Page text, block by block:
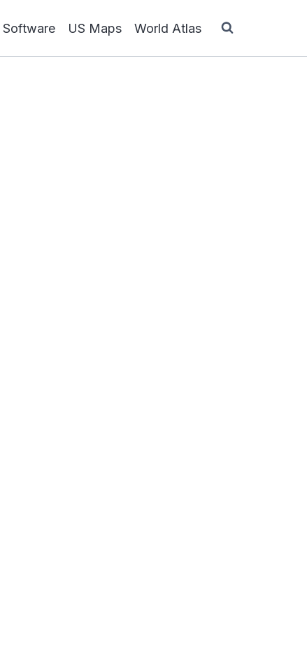
Software US Maps World Atlas